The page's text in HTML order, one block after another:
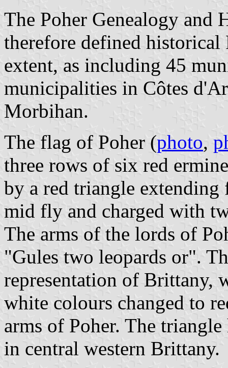
The Poher Genealogy and
therefore defined
extent, as including 45
municipalities in Côtes
Morbihan.
The flag of Poher (photo,
three rows of six red
by a red triangle
mid fly and charged with
The arms of the lords of
"Gules two leopards or".
representation of Brittany,
white colours changed to
arms of Poher. The
in central western Brittany.